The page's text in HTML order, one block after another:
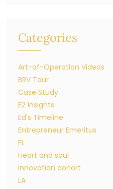
Categories
Art-of-Operation Videos
BRV Tour
Case Study
E2 Insights
Ed's Timeline
Entrepreneur Emeritus
FL
Heart and soul
Innovation cohort
LA